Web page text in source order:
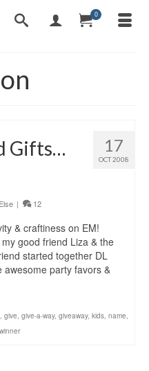
0
17
OCT 2008
Gifts…
| 12
& craftiness on EM!
good friend Liza & the
started together DL
party favors &
, give, give-a-way, giveaway, kids, name,
winner